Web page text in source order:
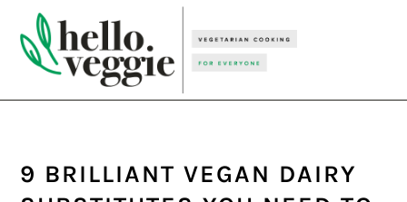
primary
navigation
main
content
primary
sidebar
9 BRILLIANT VEGAN DAIRY